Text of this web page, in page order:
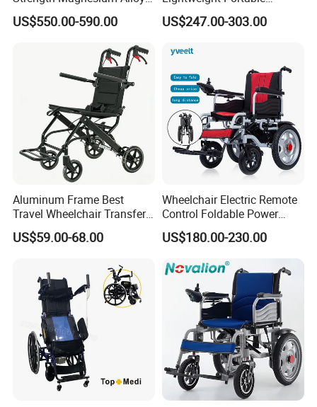
Fast Folding Portable
Electric Wheelchair for
US$550.00-590.00
Brushless Motor Folding
Motorized Electric Power
Cerebral Palsy Children
Disabled Handicapped
US$247.00-303.00
Aluminum Frame Best
Travel Wheelchair Transfer
Chairs for Adults Load up to
110kg
US$59.00-68.00
Wheelchair Electric Remote
Control Foldable Power
Wheel Chair Portable
Folding Electric Wheelchair
US$180.00-230.00